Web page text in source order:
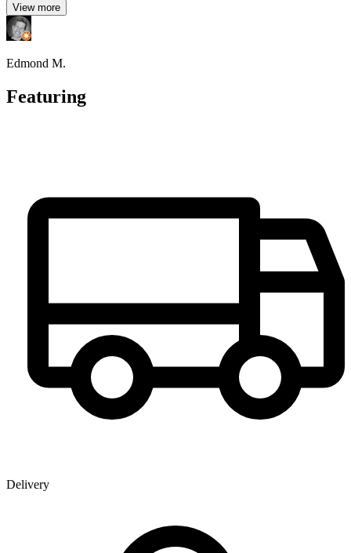
View more
Edmond M.
Featuring
Delivery